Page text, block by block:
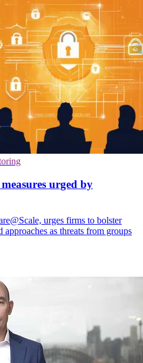
urged by
urges firms to bolster
as threats from groups